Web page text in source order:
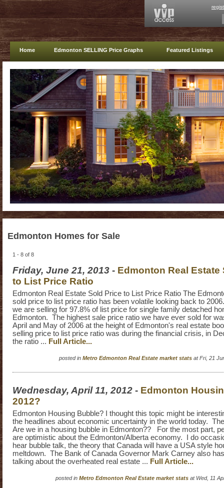
Home Edmonton SELLING Price Graphs Featured Listings
Edmonton Homes for Sale
1 - 8 of 8
Friday, June 21, 2013 - Edmonton Real Estate
to List Price Ratio
Edmonton Real Estate Sold Price to List Price Ratio The
sold price to list price ratio has been volatile looking back to
we are selling for 97.8% of list price for single family detached
Edmonton. The highest sale price ratio we have ever sold for
April and May of 2006 at the height of Edmonton's real estate
selling price to list price ratio was during the financial crisis, in
the ratio ... Full Article...
posted in Metro Edmonton Real Estate market stats at Fri, 21
Wednesday, April 11, 2012 - Edmonton
2012?
Edmonton Housing Bubble? I thought this topic might be
the headlines about economic uncertainty in the world today.
Are we in a housing bubble in Edmonton?? For the most part,
are optimistic about the Edmonton/Alberta economy. I do
hear bubble talk, the theory that Canada will have a USA style
meltdown. The Bank of Canada Governor Mark Carney also
talking about the overheated real estate ... Full Article...
posted in Metro Edmonton Real Estate market stats at Wed, 11